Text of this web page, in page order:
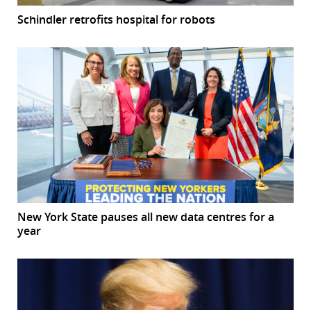
Schindler retrofits hospital for robots
New York State pauses all new data centres for a
year